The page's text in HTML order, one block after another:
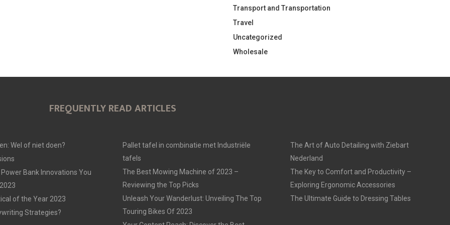
Transport and Transportation
Travel
Uncategorized
Wholesale
FREQUENTLY READ ARTICLES
Wel of niet doen?
Bank Innovations You
of the Year 2023
Strategies?
Pallet tafel in combinatie met Industriële
tafels
The Best Mowing Machine of 2023 –
Reviewing the Top Picks
Unleash Your Wanderlust: Unveiling The Top
Touring Bikes Of 2023
The Art of Auto Detailing with Ziebart
Nederland
The Key to Comfort and Productivity –
Exploring Ergonomic Accessories
The Ultimate Guide to Dressing Tables